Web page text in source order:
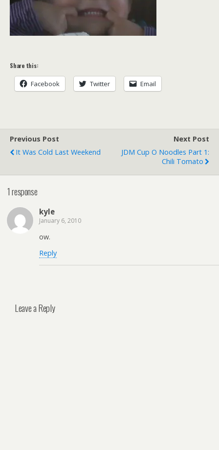
Share this:
Facebook Twitter Email
Previous Post
It Was Cold Last Weekend
Next Post
JDM Cup O Noodles Part 1:
Chili Tomato
1 response
kyle
January 6, 2010
ow.
Reply
Leave a Reply